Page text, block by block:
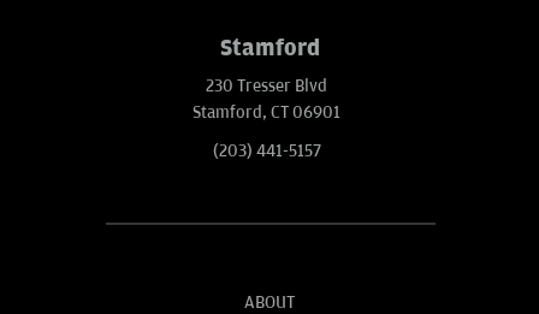
Stamford
230 Tresser Blvd
Stamford, CT 06901
(203) 441-5157
ABOUT